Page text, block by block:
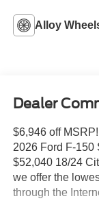
Alloy
Dealer
$6,946 off
2026 Ford F-150
$52,040 18/24
we offer the
through the